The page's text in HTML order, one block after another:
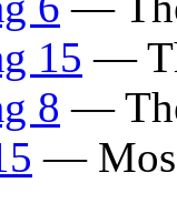
15 —
8 —
—